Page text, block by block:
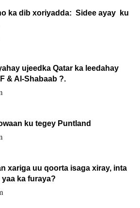
ka dib xoriyadda: Sidee ayay ku
ujeedka Qatar ka leedahay
& Al-Shabaab ?.
ku tegey Puntland
xariga uu qoorta isaga xiray, inta
ka furaya?